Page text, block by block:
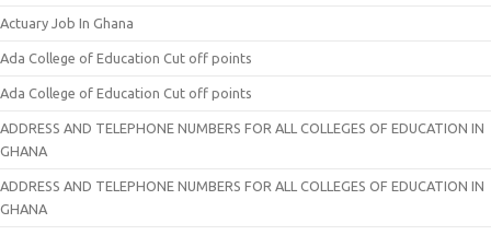
Actuary Job In Ghana
Ada College of Education Cut off points
Ada College of Education Cut off points
ADDRESS AND TELEPHONE NUMBERS FOR ALL COLLEGES OF EDUCATION IN
GHANA
ADDRESS AND TELEPHONE NUMBERS FOR ALL COLLEGES OF EDUCATION IN
GHANA